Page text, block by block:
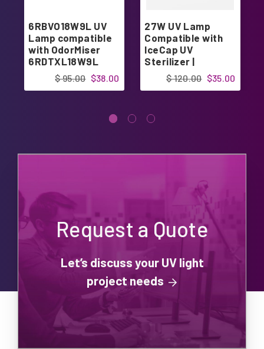
6RBVO18W9L UV
Lamp compatible
with OdorMiser
6RDTXL18W9L
$38.00
$ 95.00
27W UV Lamp
Compatible with
IceCap UV
Sterilizer |
Designed in USA$35.00
$ 120.00
Request a Quote
Let’s discuss your UV light
project needs